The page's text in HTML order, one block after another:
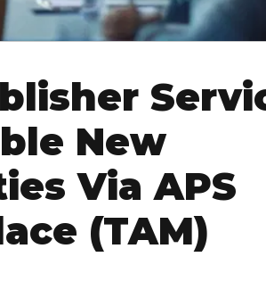
New
Via APS
(TAM)